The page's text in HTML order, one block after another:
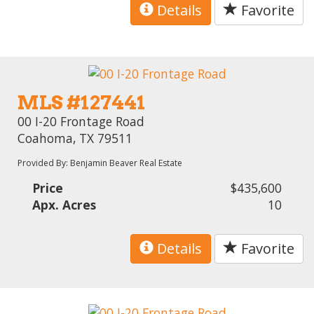
Details Favorite
MLS #127441
00 I-20 Frontage Road
Coahoma, TX 79511
Provided By: Benjamin Beaver Real Estate
Price
$435,600
Apx. Acres
10
Details Favorite